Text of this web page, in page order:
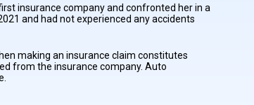
insurance company and confronted her in a
and had not experienced any accidents
making an insurance claim constitutes
from the insurance company. Auto